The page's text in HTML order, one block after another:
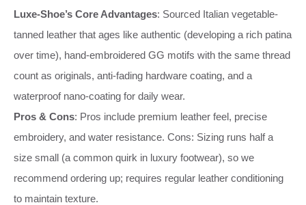
Luxe-Shoe’s Core Advantages: Sourced Italian vegetable-
tanned leather that ages like authentic (developing a rich patina
over time), hand-embroidered GG motifs with the same thread
count as originals, anti-fading hardware coating, and a
waterproof nano-coating for daily wear.
Pros & Cons: Pros include premium leather feel, precise
embroidery, and water resistance. Cons: Sizing runs half a
size small (a common quirk in luxury footwear), so we
recommend ordering up; requires regular leather conditioning
to maintain texture.